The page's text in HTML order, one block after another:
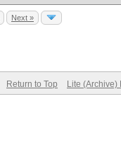
Next »
Return to Top Lite (Archive)